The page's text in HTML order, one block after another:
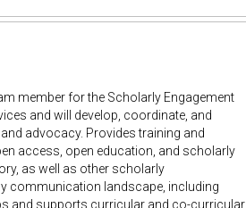
member for the Scholarly Engagement
and will develop, coordinate, and
advocacy. Provides training and
access, open education, and scholarly
as well as other scholarly
communication landscape, including
and supports curricular and co-curricular